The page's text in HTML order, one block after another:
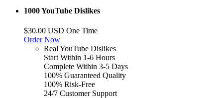
1000 YouTube Dislikes
$30.00 USD One Time
Order Now
Real YouTube Dislikes
Start Within 1-6 Hours
Complete Within 3-5 Days
100% Guaranteed Quality
100% Risk-Free
24/7 Customer Support